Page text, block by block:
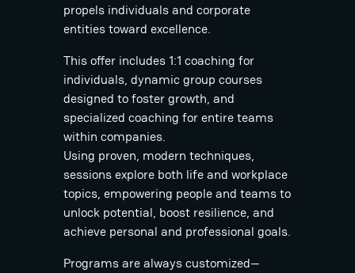
propels individuals and corporate
entities toward excellence.
This offer includes 1:1 coaching for
individuals, dynamic group courses
designed to foster growth, and
specialized coaching for entire teams
within companies.
Using proven, modern techniques,
sessions explore both life and workplace
topics, empowering people and teams to
unlock potential, boost resilience, and
achieve personal and professional goals.
Programs are always customized—